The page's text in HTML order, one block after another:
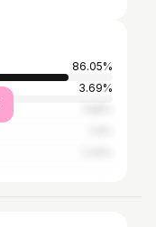
86.05%
3.69%